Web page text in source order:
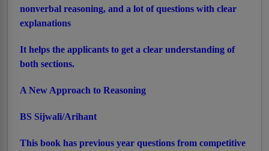
nonverbal reasoning, and a lot of questions with clear
explanations
It helps the applicants to get a clear understanding of
both sections.
A New Approach to Reasoning
BS Sijwali/Arihant
This book has previous year questions from competitive